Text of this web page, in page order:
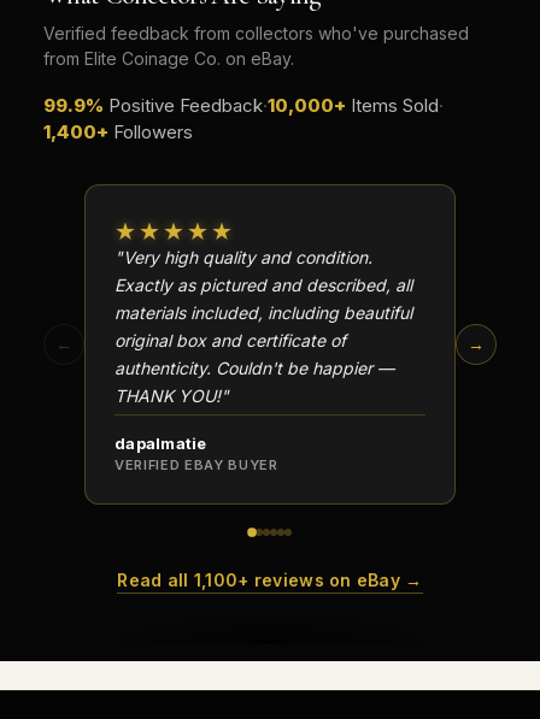
Verified feedback from collectors who've purchased
from Elite Coinage Co. on eBay.
99.9% Positive Feedback·10,000+ Items Sold·
1,400+ Followers
←
★★★★★
"Very high quality and condition.
Exactly as pictured and described, all
materials included, including beautiful
original box and certificate of
authenticity. Couldn't be happier —
THANK YOU!"
dapalmatie
VERIFIED EBAY BUYER
→
Read all 1,100+ reviews on eBay →